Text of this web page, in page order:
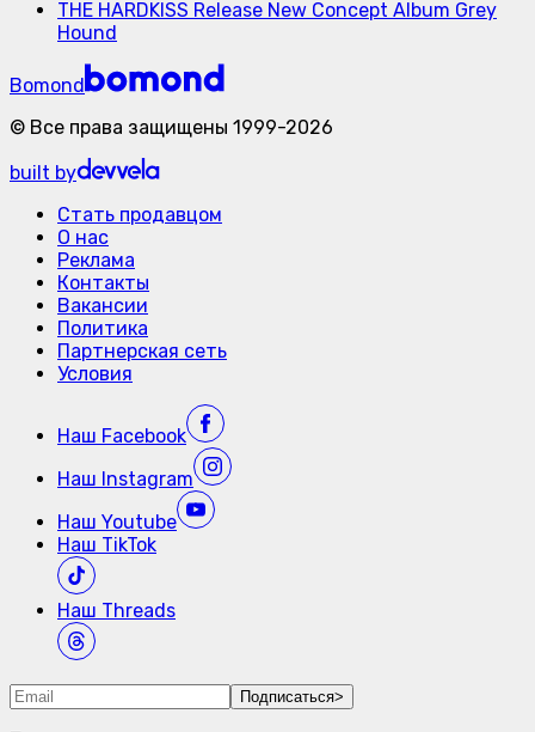
THE HARDKISS Release New Concept Album Grey
Hound
Bomond
© Все права защищены 1999-2026
built by
Стать продавцом
О нас
Реклама
Контакты
Вакансии
Политика
Партнерская сеть
Условия
Наш Facebook
Наш Instagram
Наш Youtube
Наш TikTok
Наш Threads
Подписаться>